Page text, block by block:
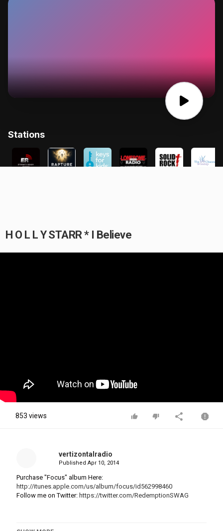
H O L L Y STARR * I Believe
853 views
vertizontalradio
Published Apr 10, 2014
Purchase "Focus" album Here:
http://itunes.apple.com/us/album/focus/id562998460
Follow me on Twitter: https://twitter.com/RedemptionSWAG